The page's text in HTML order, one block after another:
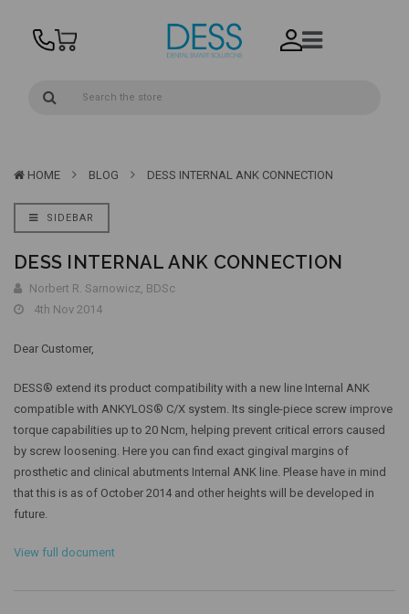
HOME BLOG DESS INTERNAL ANK CONNECTION
SIDEBAR
DESS INTERNAL ANK CONNECTION
Norbert R. Sarnowicz, BDSc
4th Nov 2014
Dear Customer,
DESS® extend its product compatibility with a new line Internal ANK
compatible with ANKYLOS® C/X system. Its single-piece screw improve
torque capabilities up to 20 Ncm, helping prevent critical errors caused
by screw loosening. Here you can find exact gingival margins of
prosthetic and clinical abutments Internal ANK line. Please have in mind
that this is as of October 2014 and other heights will be developed in
future.
View full document